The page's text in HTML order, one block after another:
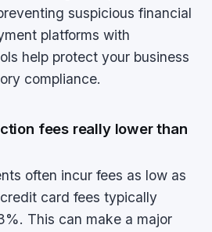
suspicious financial
platforms with
help protect your business
compliance.
fees really lower than
often incur fees as low as
card fees typically
This can make a major